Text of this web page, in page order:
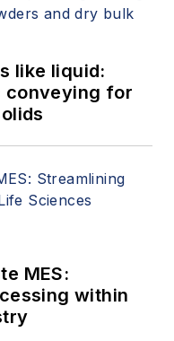
like liquid:
conveying for
MES:
within